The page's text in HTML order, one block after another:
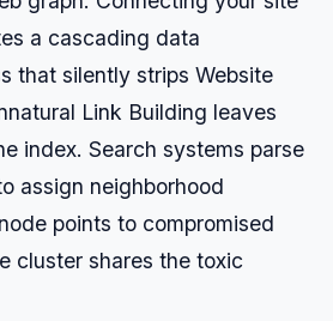
a cascading data
that silently strips Website
Link Building leaves
index. Search systems parse
assign neighborhood
points to compromised
cluster shares the toxic